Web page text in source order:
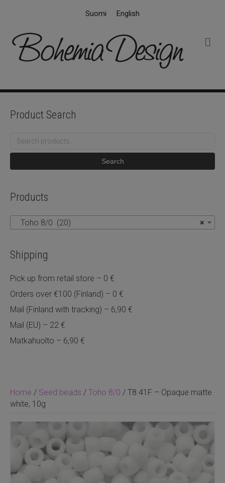
Suomi English
Home / Seed beads / Toho 8/0 / T8.41F – Opaque matte
white, 10g
Product Search
Search
Search
Products
×
Toho 8/0 (20)
Shipping
Pick up from retail store – 0 €
Orders over €100 (Finland) – 0 €
Mail (Finland with tracking) – 6,90 €
Mail (EU) – 22 €
Matkahuolto – 6,90 €